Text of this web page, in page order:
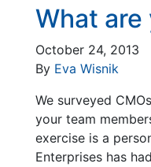
What are
October 24, 2013
By Eva Wisnik
We surveyed
your team
exercise is a
Enterprises has